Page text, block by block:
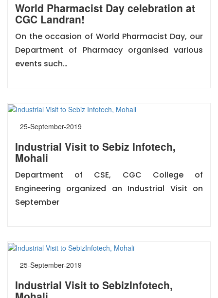
World Pharmacist Day celebration at
CGC Landran!
On the occasion of World Pharmacist Day, our
Department of Pharmacy organised various
events such…
25-September-2019
Industrial Visit to Sebiz Infotech,
Mohali
Department of CSE, CGC College of
Engineering organized an Industrial Visit on
September
25-September-2019
Industrial Visit to SebizInfotech,